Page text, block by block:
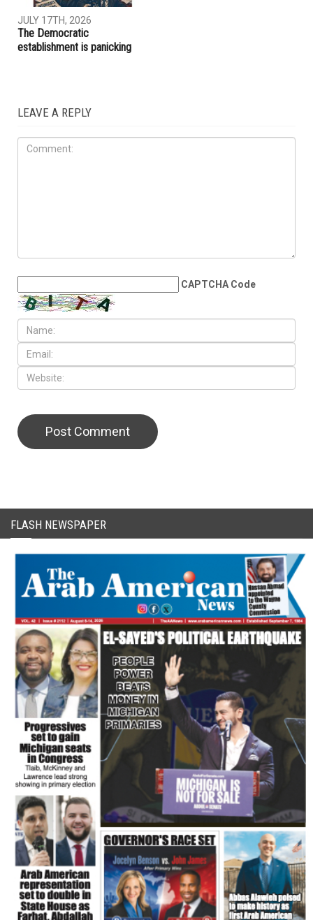
JULY 17TH, 2026
The Democratic
establishment is panicking
LEAVE A REPLY
CAPTCHA Code
FLASH NEWSPAPER